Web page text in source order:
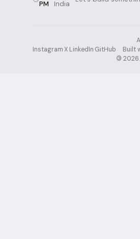
PM
India
Instagram·X·LinkedIn·GitHub
Built
© 2026